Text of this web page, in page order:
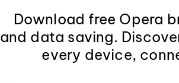
Download free Opera
and data saving.
every device,